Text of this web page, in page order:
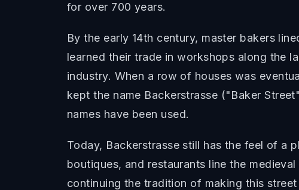
for over 700 years.
By the early 14th century, master bakers
learned their trade in workshops along the
industry. When a row of houses was
kept the name Backerstrasse ("Baker
names have been used.
Today, Backerstrasse still has the feel of a
boutiques, and restaurants line the
continuing the tradition of making this